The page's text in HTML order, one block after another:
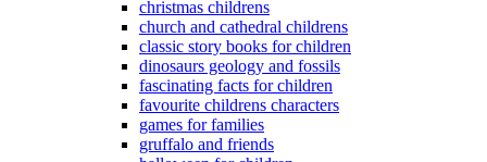
christmas childrens
church and cathedral childrens
classic story books for children
dinosaurs geology and fossils
fascinating facts for children
favourite childrens characters
games for families
gruffalo and friends